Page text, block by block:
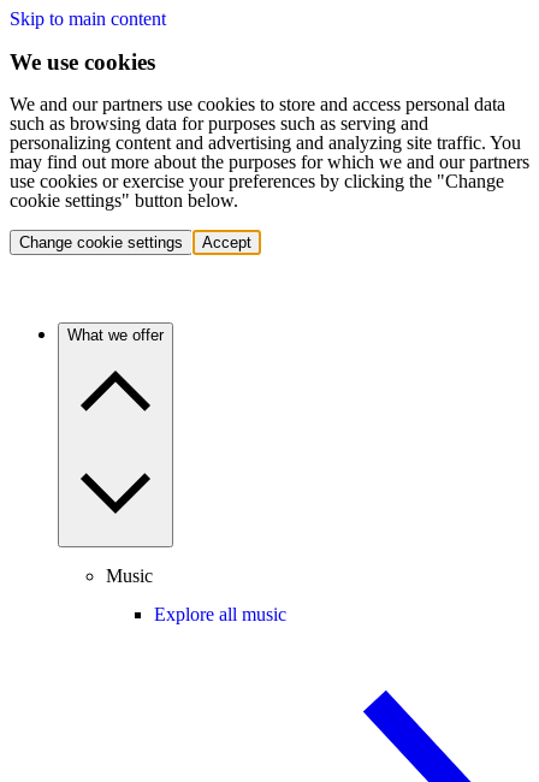
Skip to main content
We use cookies
We and our partners use cookies to store and access personal data
such as browsing data for purposes such as serving and
personalizing content and advertising and analyzing site traffic. You
may find out more about the purposes for which we and our partners
use cookies or exercise your preferences by clicking the "Change
cookie settings" button below.
Change cookie settings Accept
What we offer
Music
Explore all music